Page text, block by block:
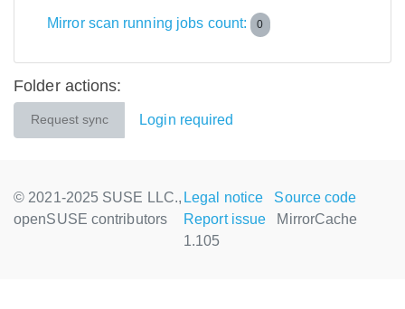
Mirror scan running jobs count: 0
Folder actions:
Request sync Login required
© 2021-2025 SUSE LLC.,
openSUSE contributors
Legal notice
Source code
Report issue
MirrorCache
1.105